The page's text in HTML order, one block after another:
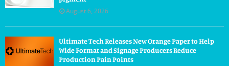
August 6, 2026
Ultimate Tech Releases New Orange Paper to Help
Wide Format and Signage Producers Reduce
Production Pain Points